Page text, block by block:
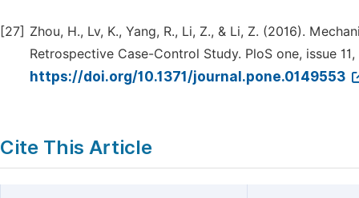
[27] Zhou, H., Lv, K., Yang, R., Li, Z., & Li, Z. (2016).
Retrospective Case-Control Study. PloS one, issue
https://doi.org/10.1371/journal.pone.0149553
Cite This Article